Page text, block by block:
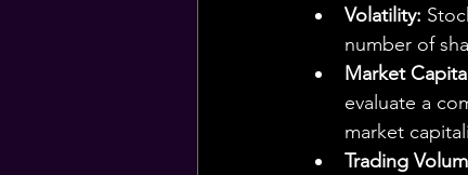
Volatility:
number of
Market
evaluate a
market
Trading